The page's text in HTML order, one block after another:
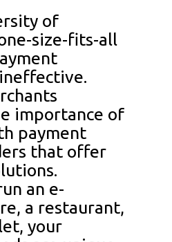
of
size-fits-all
importance of
payment
that offer
an e-
a restaurant,
your